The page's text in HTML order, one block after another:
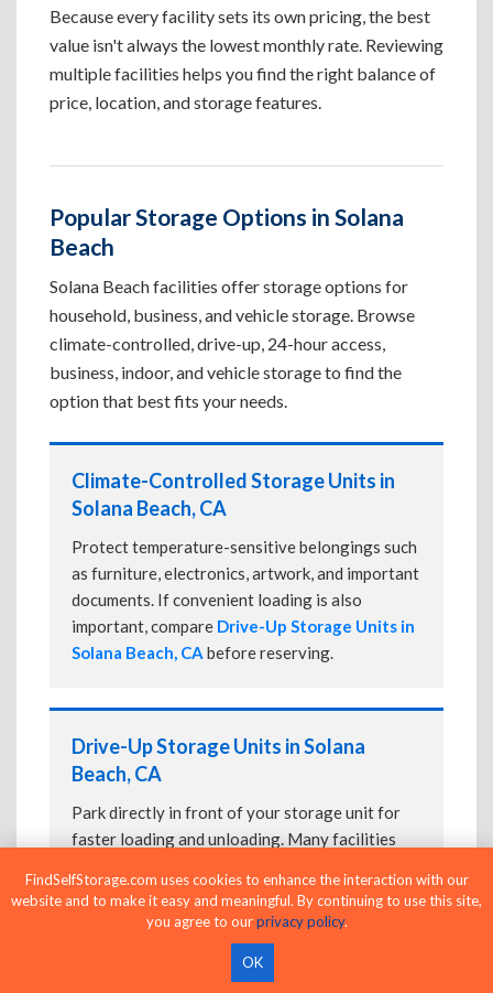
Because every facility sets its own pricing, the best
value isn't always the lowest monthly rate. Reviewing
multiple facilities helps you find the right balance of
price, location, and storage features.
Popular Storage Options in Solana
Beach
Solana Beach facilities offer storage options for
household, business, and vehicle storage. Browse
climate-controlled, drive-up, 24-hour access,
business, indoor, and vehicle storage to find the
option that best fits your needs.
Climate-Controlled Storage Units in
Solana Beach, CA
Protect temperature-sensitive belongings such
as furniture, electronics, artwork, and important
documents. If convenient loading is also
important, compare Drive-Up Storage Units in
Solana Beach, CA before reserving.
Drive-Up Storage Units in Solana
Beach, CA
Park directly in front of your storage unit for
faster loading and unloading. Many facilities
in Solana Beach, CAif your belongings need
additional protection.
FindSelfStorage.com uses cookies to enhance the interaction with our
website and to make it easy and meaningful. By continuing to use this site,
you agree to ourprivacy policy.
OK